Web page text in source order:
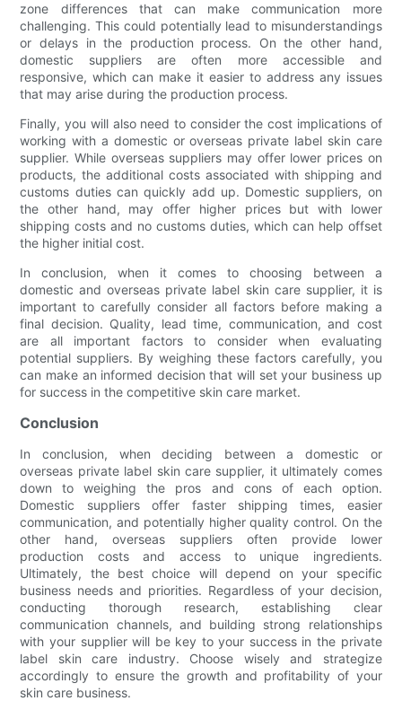
zone differences that can make communication more
challenging. This could potentially lead to misunderstandings
or delays in the production process. On the other hand,
domestic suppliers are often more accessible and
responsive, which can make it easier to address any issues
that may arise during the production process.
Finally, you will also need to consider the cost implications of
working with a domestic or overseas private label skin care
supplier. While overseas suppliers may offer lower prices on
products, the additional costs associated with shipping and
customs duties can quickly add up. Domestic suppliers, on
the other hand, may offer higher prices but with lower
shipping costs and no customs duties, which can help offset
the higher initial cost.
In conclusion, when it comes to choosing between a
domestic and overseas private label skin care supplier, it is
important to carefully consider all factors before making a
final decision. Quality, lead time, communication, and cost
are all important factors to consider when evaluating
potential suppliers. By weighing these factors carefully, you
can make an informed decision that will set your business up
for success in the competitive skin care market.
Conclusion
In conclusion, when deciding between a domestic or
overseas private label skin care supplier, it ultimately comes
down to weighing the pros and cons of each option.
Domestic suppliers offer faster shipping times, easier
communication, and potentially higher quality control. On the
other hand, overseas suppliers often provide lower
production costs and access to unique ingredients.
Ultimately, the best choice will depend on your specific
business needs and priorities. Regardless of your decision,
conducting thorough research, establishing clear
communication channels, and building strong relationships
with your supplier will be key to your success in the private
label skin care industry. Choose wisely and strategize
accordingly to ensure the growth and profitability of your
skin care business.